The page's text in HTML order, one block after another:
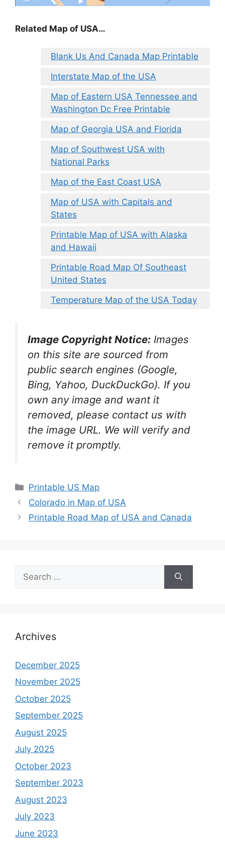
Related Map of USA…
Blank Us And Canada Map Printable
Interstate Map of the USA
Map of Eastern USA Tennessee and
Washington Dc Free Printable
Map of Georgia USA and Florida
Map of Southwest USA with
National Parks
Map of the East Coast USA
Map of USA with Capitals and
States
Printable Map of USA with Alaska
and Hawaii
Printable Road Map Of Southeast
United States
Temperature Map of the USA Today
Image Copyright Notice: Images
on this site are sourced from
public search engines (Google,
Bing, Yahoo, DuckDuckGo). If you
own any image and want it
removed, please contact us with
the image URL. We will verify and
remove it promptly.
Categories
Printable US Map
Colorado in Map of USA
Printable Road Map of USA and Canada
for:
Archives
December 2025
November 2025
October 2025
September 2025
August 2025
July 2025
October 2023
September 2023
August 2023
July 2023
June 2023